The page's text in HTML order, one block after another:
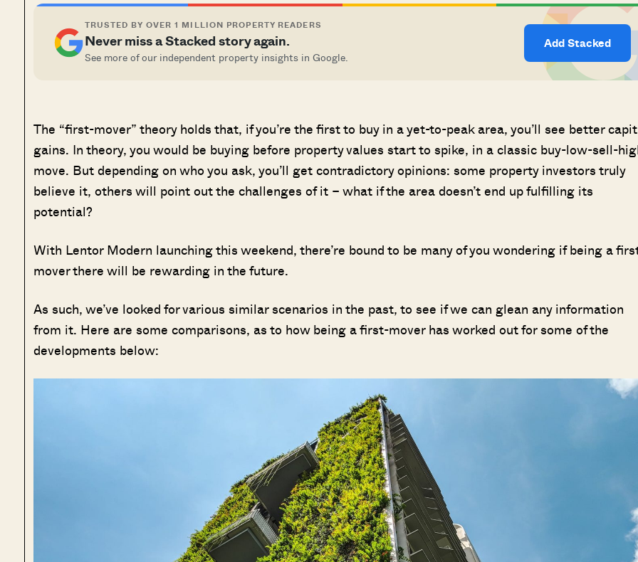
TRUSTED BY OVER 1 MILLION PROPERTY READERS
Never miss a Stacked story again.
See more of our independent property insights in Google.
Add Stacked
The “first-mover” theory holds that, if you’re the first to buy in a yet-to-peak area, you’ll see better
gains. In theory, you would be buying before property values start to spike, in a classic buy-low-sell-
move. But depending on who you ask, you’ll get contradictory opinions: some property investors truly
believe it, others will point out the challenges of it – what if the area doesn’t end up fulfilling its
potential?
With Lentor Modern launching this weekend, there’re bound to be many of you wondering if being a
mover there will be rewarding in the future.
As such, we’ve looked for various similar scenarios in the past, to see if we can glean any information
from it. Here are some comparisons, as to how being a first-mover has worked out for some of the
developments below: